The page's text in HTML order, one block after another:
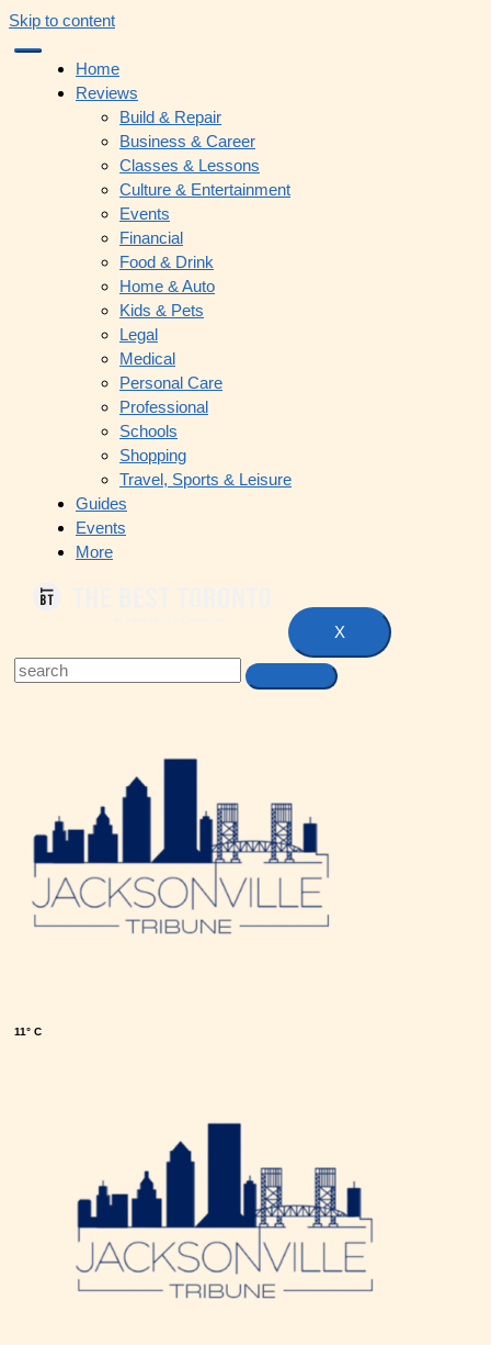
Skip to content
Home
Reviews
Build & Repair
Business & Career
Classes & Lessons
Culture & Entertainment
Events
Financial
Food & Drink
Home & Auto
Kids & Pets
Legal
Medical
Personal Care
Professional
Schools
Shopping
Travel, Sports & Leisure
Guides
Events
More
X
11° C